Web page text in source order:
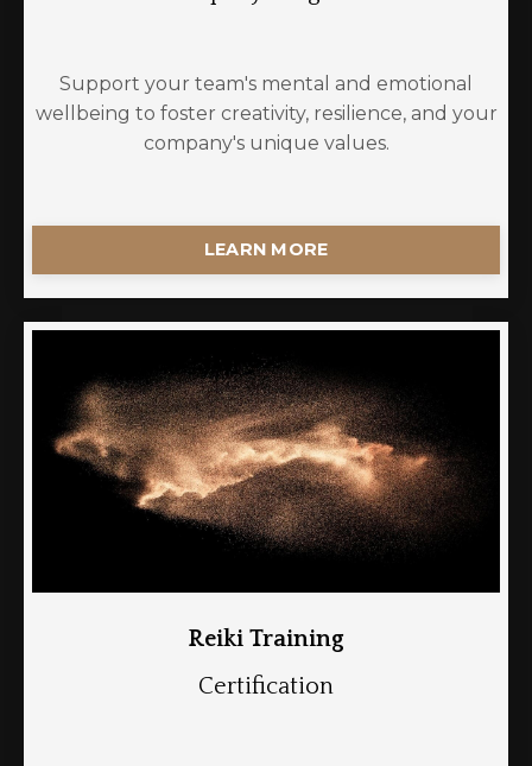
Support your team's mental and emotional
wellbeing to foster creativity, resilience, and your
company's unique values.
LEARN MORE
Reiki Training
Certification